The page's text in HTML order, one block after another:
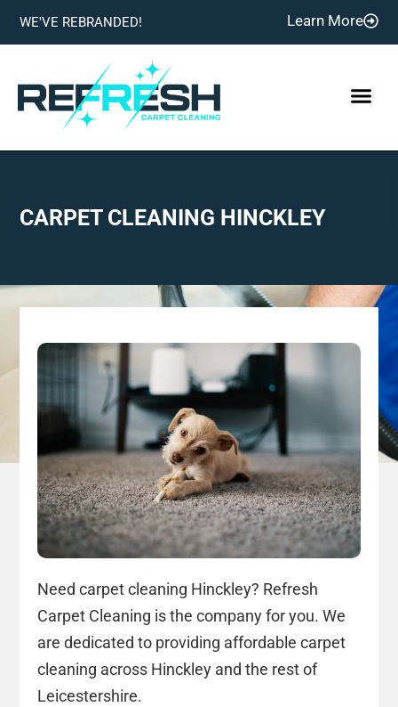
WE'VE REBRANDED! Learn More
CARPET CLEANING HINCKLEY
Need carpet cleaning Hinckley? Refresh
Carpet Cleaning is the company for you. We
are dedicated to providing affordable carpet
cleaning across Hinckley and the rest of
Leicestershire.